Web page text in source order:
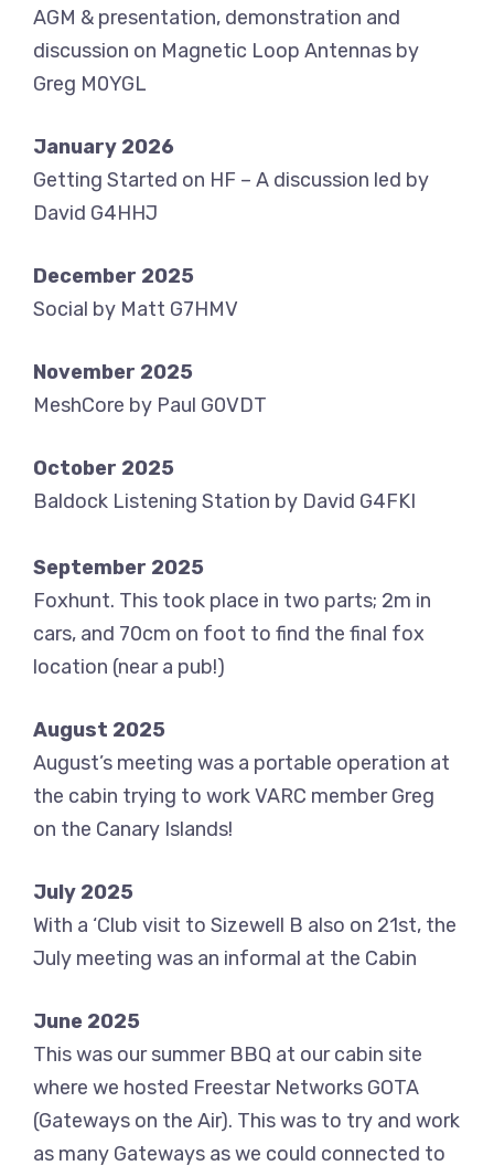
AGM & presentation, demonstration and
discussion on Magnetic Loop Antennas by
Greg M0YGL
January 2026
Getting Started on HF – A discussion led by
David G4HHJ
December 2025
Social by Matt G7HMV
November 2025
MeshCore by Paul G0VDT
October 2025
Baldock Listening Station by David G4FKI
September 2025
Foxhunt. This took place in two parts; 2m in
cars, and 70cm on foot to find the final fox
location (near a pub!)
August 2025
August’s meeting was a portable operation at
the cabin trying to work VARC member Greg
on the Canary Islands!
July 2025
With a ‘Club visit to Sizewell B also on 21st, the
July meeting was an informal at the Cabin
June 2025
This was our summer BBQ at our cabin site
where we hosted Freestar Networks GOTA
(Gateways on the Air). This was to try and work
as many Gateways as we could connected to